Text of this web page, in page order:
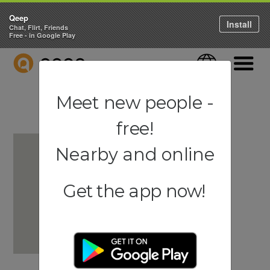
QEEP Language
Qeep
Chat, Flirt, Friends
Free - in Google Play
Install
Meet new people -
free!
Nearby and online
Get the app now!